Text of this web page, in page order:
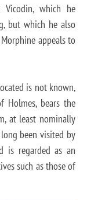
which he
but which he also
appeals to
is not known,
bears the
at least nominally
been visited by
is regarded as an
such as those of